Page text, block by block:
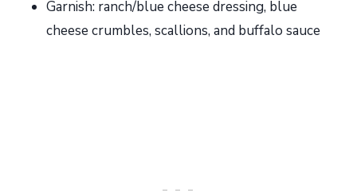
Garnish: ranch/blue cheese dressing, blue
cheese crumbles, scallions, and buffalo sauce